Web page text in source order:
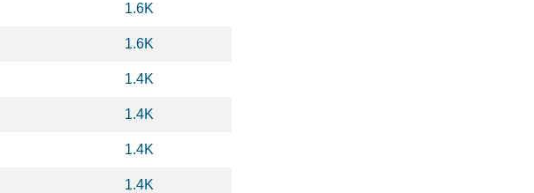
1.6K
1.6K
1.4K
1.4K
1.4K
1.4K